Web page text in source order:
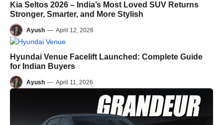
Kia Seltos 2026 – India’s Most Loved SUV Returns
Stronger, Smarter, and More Stylish
Ayush — April 12, 2026
Hyundai Venue Facelift Launched: Complete Guide
for Indian Buyers
Ayush — April 11, 2026